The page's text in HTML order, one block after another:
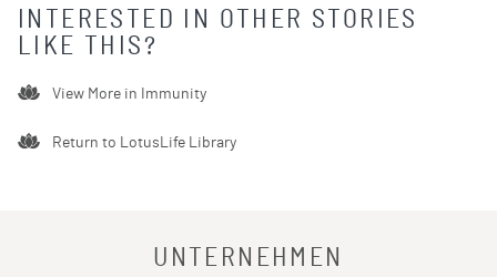
INTERESTED IN OTHER STORIES
LIKE THIS?
View More in Immunity
Return to LotusLife Library
UNTERNEHMEN